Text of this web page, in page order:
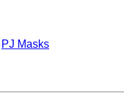
PJ Masks